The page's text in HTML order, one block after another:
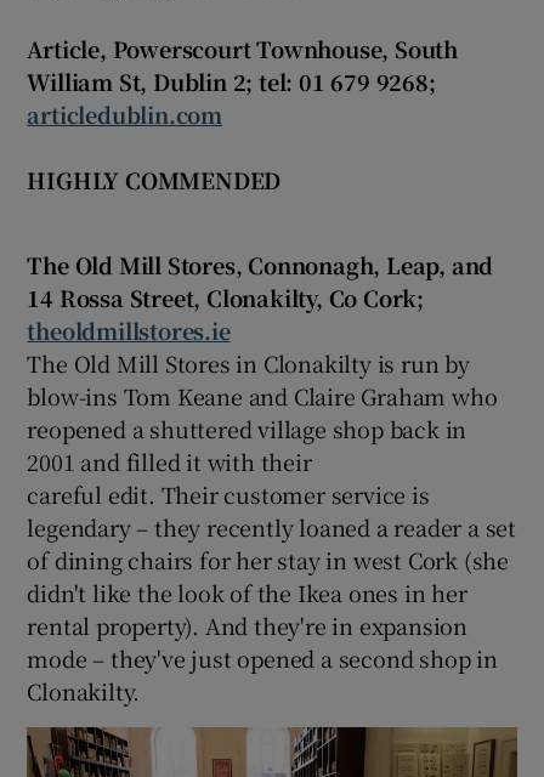
Article, Powerscourt Townhouse, South
William St, Dublin 2; tel: 01 679 9268;
articledublin.com
HIGHLY COMMENDED
The Old Mill Stores, Connonagh, Leap, and
14 Rossa Street, Clonakilty, Co Cork;
theoldmillstores.ie
The Old Mill Stores in Clonakilty is run by
blow-ins Tom Keane and Claire Graham who
reopened a shuttered village shop back in
2001 and filled it with their
careful edit. Their customer service is
legendary – they recently loaned a reader a set
of dining chairs for her stay in west Cork (she
didn't like the look of the Ikea ones in her
rental property). And they're in expansion
mode – they've just opened a second shop in
Clonakilty.